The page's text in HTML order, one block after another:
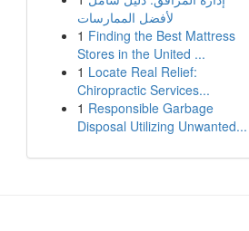
لأفضل الممارسات
1 Finding the Best Mattress
Stores in the United ...
1 Locate Real Relief:
Chiropractic Services...
1 Responsible Garbage
Disposal Utilizing Unwanted...